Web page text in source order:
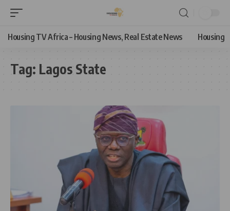
Housing TV Africa – Housing News, Real Estate News Housing
Tag: Lagos State